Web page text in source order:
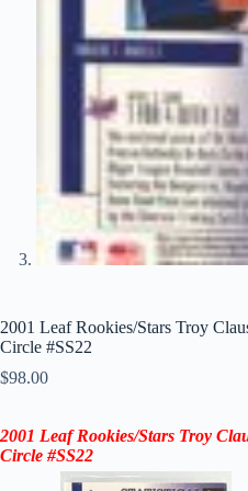
2001 Leaf Rookies/Stars Troy
Circle #SS22
$98.00
2001 Leaf Rookies/Stars Troy
Circle #SS22